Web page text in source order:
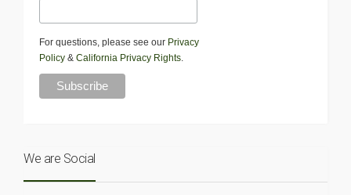
For questions, please see our Privacy
Policy & California Privacy Rights.
We are Social